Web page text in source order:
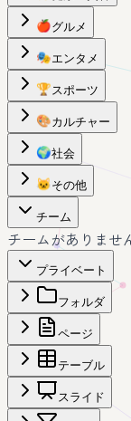
🍎グルメ
🎭エンタメ
🏆スポーツ
🎨カルチャー
🌍社会
🐱 その他
チーム
チームがありませ
プライベート
フォルダ
ページ
テーブル
スライド